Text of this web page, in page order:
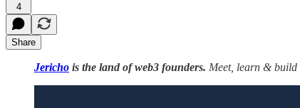
4
Share
Jericho is the land of web3 founders. Meet, learn & build